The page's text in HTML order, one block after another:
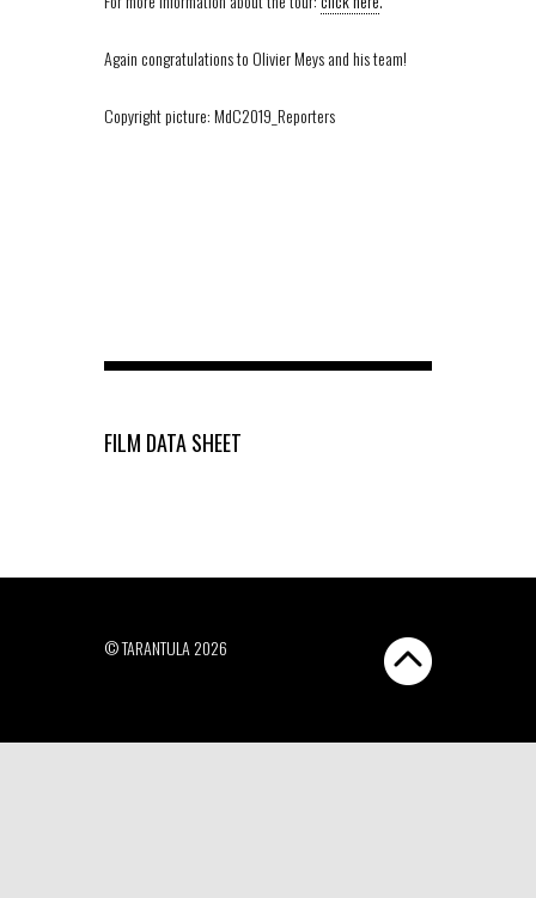
Again congratulations to Olivier Meys and his team!
Copyright picture: MdC2019_Reporters
FILM DATA SHEET
© TARANTULA 2026